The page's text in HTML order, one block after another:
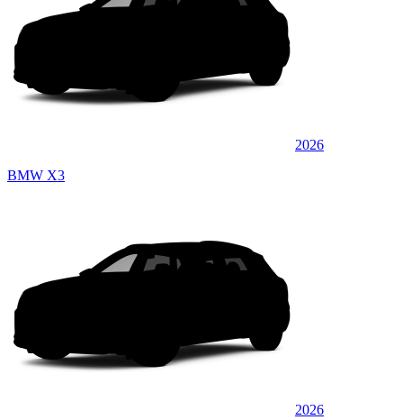
2026
BMW X3
2026